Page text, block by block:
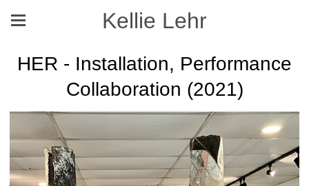
Kellie Lehr
HER - Installation, Performance
Collaboration (2021)